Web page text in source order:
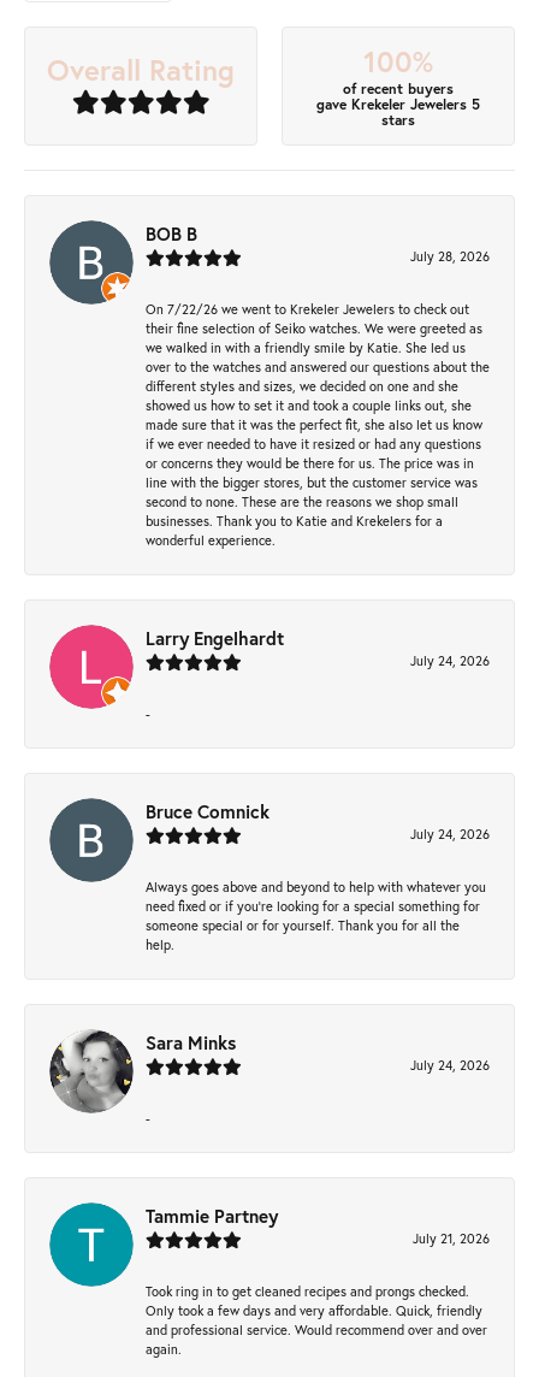
Overall Rating 100%
of recent buyers
gave Krekeler Jewelers 5
stars
BOB B
July 28, 2026
On 7/22/26 we went to Krekeler Jewelers to check out
their fine selection of Seiko watches. We were greeted as
we walked in with a friendly smile by Katie. She led us
over to the watches and answered our questions about the
different styles and sizes, we decided on one and she
showed us how to set it and took a couple links out, she
made sure that it was the perfect fit, she also let us know
if we ever needed to have it resized or had any questions
or concerns they would be there for us. The price was in
line with the bigger stores, but the customer service was
second to none. These are the reasons we shop small
businesses. Thank you to Katie and Krekelers for a
wonderful experience.
Larry Engelhardt
July 24, 2026
-
Bruce Comnick
July 24, 2026
Always goes above and beyond to help with whatever you
need fixed or if you’re looking for a special something for
someone special or for yourself. Thank you for all the
help.
Sara Minks
July 24, 2026
-
Tammie Partney
July 21, 2026
Took ring in to get cleaned recipes and prongs checked.
Only took a few days and very affordable. Quick, friendly
and professional service. Would recommend over and over
again.